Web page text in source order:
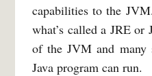
capabilities to the
what’s called a JRE
of the JVM and many
Java program can run.